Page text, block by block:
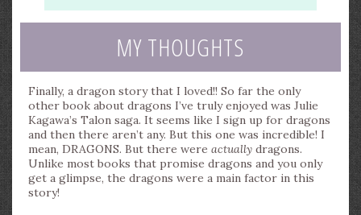
MY THOUGHTS
Finally, a dragon story that I loved!! So far the only
other book about dragons I’ve truly enjoyed was Julie
Kagawa’s Talon saga. It seems like I sign up for dragons
and then there aren’t any. But this one was incredible! I
mean, DRAGONS. But there were actually dragons.
Unlike most books that promise dragons and you only
get a glimpse, the dragons were a main factor in this
story!